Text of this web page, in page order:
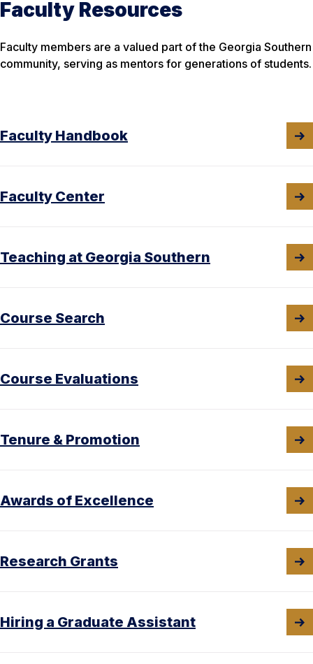
Faculty Resources
Faculty members are a valued part of the Georgia Southern
community, serving as mentors for generations of students.
Faculty Handbook
Faculty Center
Teaching at Georgia Southern
Course Search
Course Evaluations
Tenure & Promotion
Awards of Excellence
Research Grants
Hiring a Graduate Assistant